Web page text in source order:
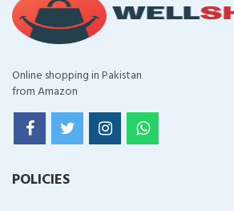
Online shopping in Pakistan
from Amazon
POLICIES